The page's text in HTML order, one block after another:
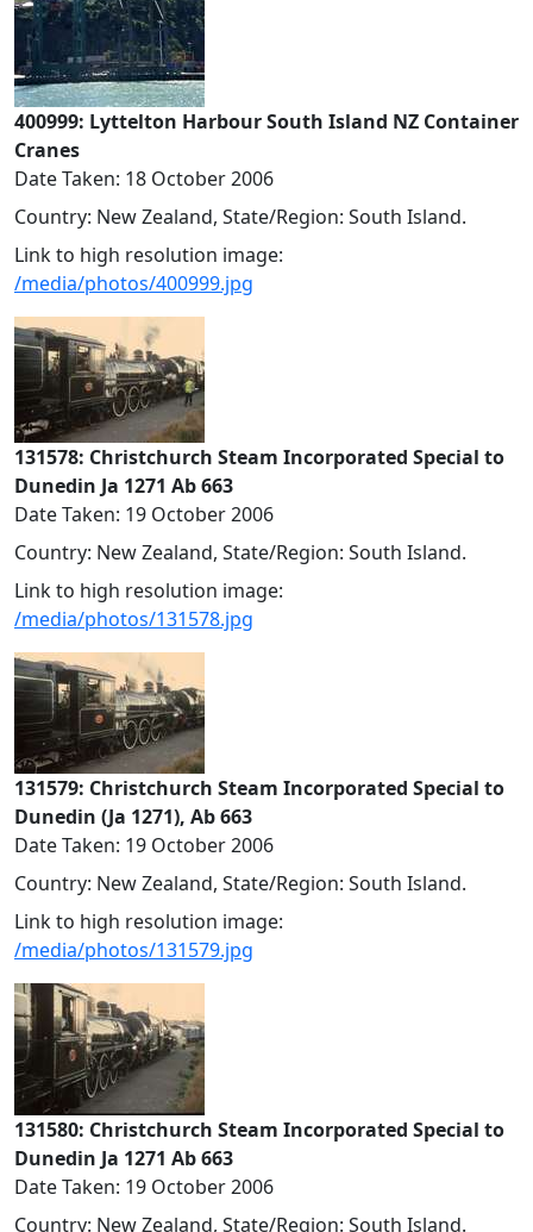
400999: Lyttelton Harbour South Island NZ Container
Cranes
Date Taken: 18 October 2006
Country: New Zealand, State/Region: South Island.
Link to high resolution image:
/media/photos/400999.jpg
131578: Christchurch Steam Incorporated Special to
Dunedin Ja 1271 Ab 663
Date Taken: 19 October 2006
Country: New Zealand, State/Region: South Island.
Link to high resolution image:
/media/photos/131578.jpg
131579: Christchurch Steam Incorporated Special to
Dunedin (Ja 1271), Ab 663
Date Taken: 19 October 2006
Country: New Zealand, State/Region: South Island.
Link to high resolution image:
/media/photos/131579.jpg
131580: Christchurch Steam Incorporated Special to
Dunedin Ja 1271 Ab 663
Date Taken: 19 October 2006
Country: New Zealand, State/Region: South Island.